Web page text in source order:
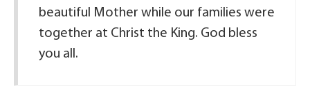
beautiful Mother while our families were
together at Christ the King. God bless
you all.